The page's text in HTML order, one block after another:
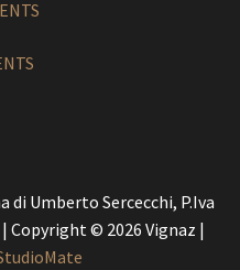
di Umberto Sercecchi, P.Iva
| Copyright © 2026 Vignaz |